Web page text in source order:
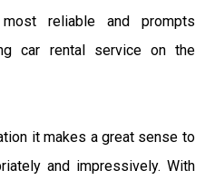
reliable and prompts
car rental service on the
it makes a great sense to
and impressively. With